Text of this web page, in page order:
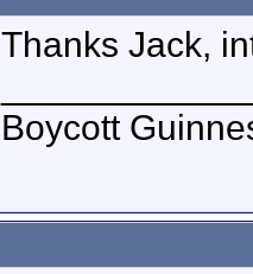
Thanks Jack,
Boycott